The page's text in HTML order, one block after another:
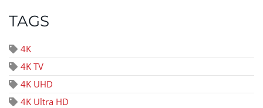
TAGS
4K
4K TV
4K UHD
4K Ultra HD